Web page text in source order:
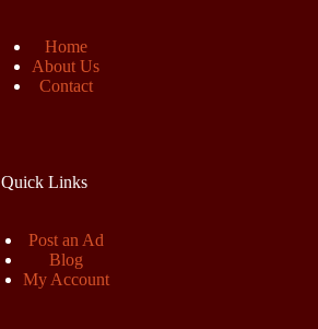
Home
About Us
Contact
Quick Links
Post an Ad
Blog
My Account